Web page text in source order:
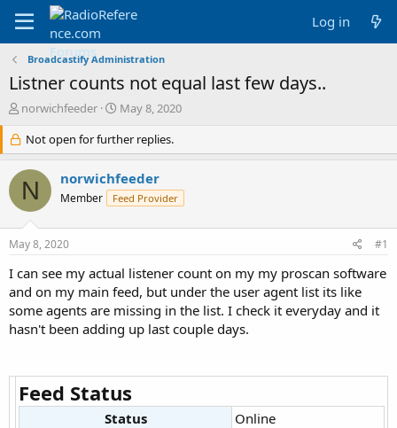
Log in
Broadcastify Administration
Listner counts not equal last few days..
T
r
e
a
d
s
r
e
r
norwichfeeder
S
a
r
t
d
a
May 8, 2020
Not open for further replies.
N norwichfeeder
Member Feed Provider
May 8, 2020 #1
I can see my actual listener count on my my proscan software
and on my main feed, but under the user agent list its like
some agents are missing in the list. I check it everyday and it
hasn't been adding up last couple days.
Feed Status
Status
Online